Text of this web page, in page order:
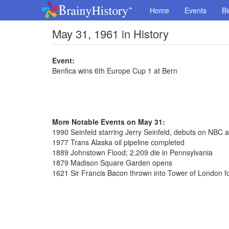
Home Events
May 31, 1961 in History
Event:
Benfica wins 6th Europe Cup 1 at Bern
More Notable Events on May 31:
1990 Seinfeld starring Jerry Seinfeld, debuts on NBC
1977 Trans Alaska oil pipeline completed
1889 Johnstown Flood; 2,209 die in Pennsylvania
1879 Madison Square Garden opens
1621 Sir Francis Bacon thrown into Tower of London